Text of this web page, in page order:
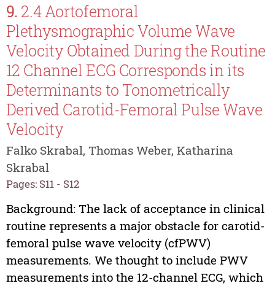
9. 2.4 Aortofemoral
Plethysmographic Volume Wave
Velocity Obtained During the Routine
12 Channel ECG Corresponds in its
Determinants to Tonometrically
Derived Carotid-Femoral Pulse Wave
Velocity
Falko Skrabal, Thomas Weber, Katharina
Skrabal
Pages: S11 - S12
Background: The lack of acceptance in clinical
routine represents a major obstacle for carotid-
femoral pulse wave velocity (cfPWV)
measurements. We thought to include PWV
measurements into the 12-channel ECG, which